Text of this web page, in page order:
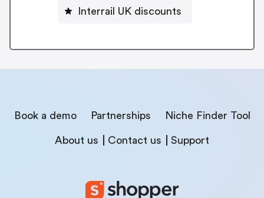
Interrail UK discounts
Book a demo Partnerships Niche Finder Tool
About us Contact us Support